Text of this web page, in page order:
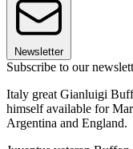
Newsletter
Subscribe to our
Italy great Gianluigi
himself available for
Argentina and England.